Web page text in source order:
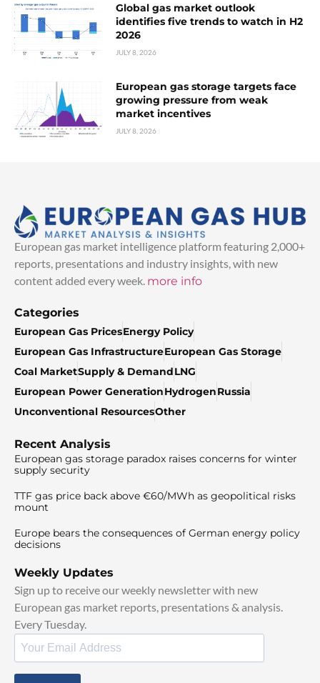
Global gas market outlook
identifies five trends to watch in H2
2026
JULY 8, 2026
European gas storage targets face
growing pressure from weak
market incentives
JULY 8, 2026
European gas market intelligence platform featuring 2,000+
reports, presentations and industry insights, with new
content added every week. more info
Categories
European Gas PricesEnergy Policy
European Gas InfrastructureEuropean Gas Storage
Coal MarketSupply & DemandLNG
European Power GenerationHydrogenRussia
Unconventional ResourcesOther
Recent Analysis
European gas storage paradox raises concerns for winter
supply security
TTF gas price back above €60/MWh as geopolitical risks
mount
Europe bears the consequences of German energy policy
decisions
Weekly Updates
Sign up to receive our weekly newsletter with new
European gas market reports, presentations & analysis.
Every Tuesday.